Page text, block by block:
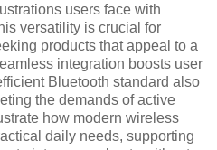
users face with
versatility is crucial for
products that appeal to a
integration boosts user
Bluetooth standard also
the demands of active
how modern wireless
daily needs, supporting